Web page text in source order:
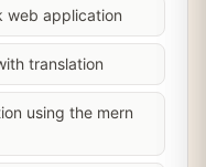
web application
translation
using the mern